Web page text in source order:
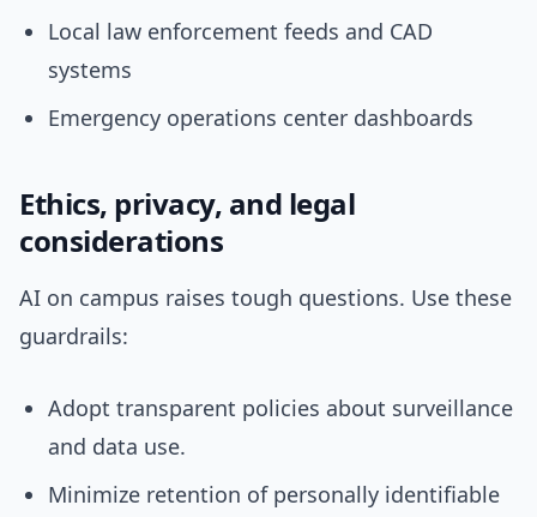
Local law enforcement feeds and CAD
systems
Emergency operations center dashboards
Ethics, privacy, and legal
considerations
AI on campus raises tough questions. Use these
guardrails:
Adopt transparent policies about surveillance
and data use.
Minimize retention of personally identifiable